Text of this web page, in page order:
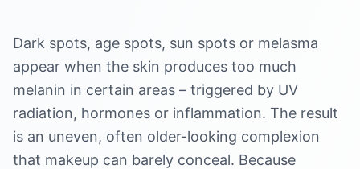
Dark spots, age spots, sun spots or melasma
appear when the skin produces too much
melanin in certain areas – triggered by UV
radiation, hormones or inflammation. The result
is an uneven, often older-looking complexion
that makeup can barely conceal. Because